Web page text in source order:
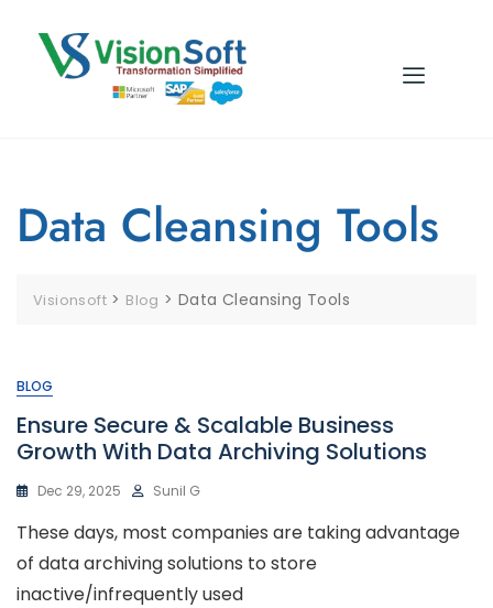
Data Cleansing Tools
Visionsoft > Blog >Data Cleansing Tools
BLOG
Ensure Secure & Scalable Business
Growth With Data Archiving Solutions
Dec 29, 2025 Sunil G
These days, most companies are taking advantage
of data archiving solutions to store
inactive/infrequently used